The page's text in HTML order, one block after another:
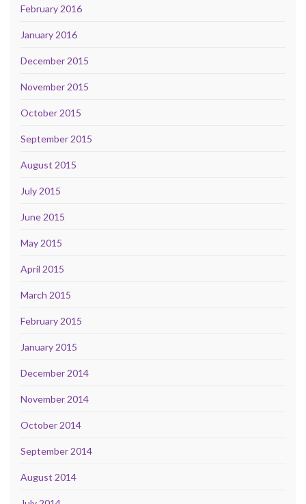
February 2016
January 2016
December 2015
November 2015
October 2015
September 2015
August 2015
July 2015
June 2015
May 2015
April 2015
March 2015
February 2015
January 2015
December 2014
November 2014
October 2014
September 2014
August 2014